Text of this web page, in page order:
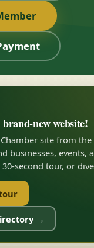
new website!
site from
businesses, events,
30-second tour, or
→